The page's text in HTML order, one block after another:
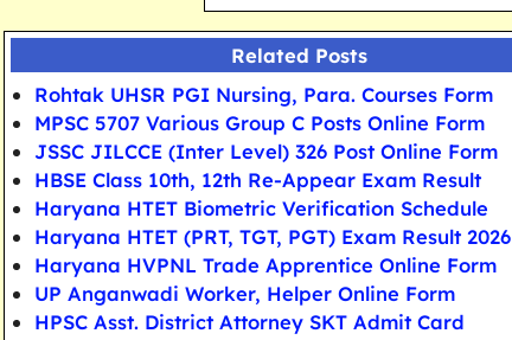
Related Posts
Rohtak UHSR PGI Nursing, Para. Courses Form
MPSC 5707 Various Group C Posts Online Form
JSSC JILCCE (Inter Level) 326 Post Online Form
HBSE Class 10th, 12th Re-Appear Exam Result
Haryana HTET Biometric Verification Schedule
Haryana HTET (PRT, TGT, PGT) Exam Result 2026
Haryana HVPNL Trade Apprentice Online Form
UP Anganwadi Worker, Helper Online Form
HPSC Asst. District Attorney SKT Admit Card